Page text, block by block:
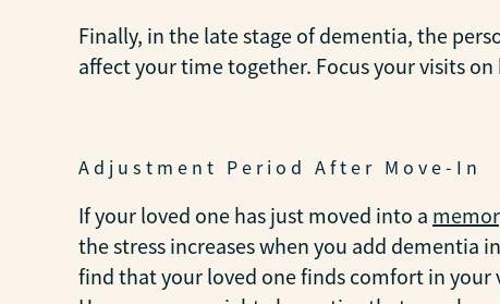
Finally, in the late stage of dementia, the
affect your time together. Focus your visits
Adjustment Period After Move-In
If your loved one has just moved into a
the stress increases when you add dementia
find that your loved one finds comfort in your